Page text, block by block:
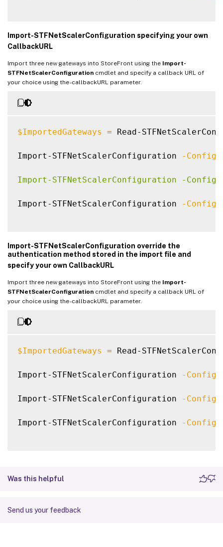
GatewayAuthType
GatewayEdition
Import-STFNetScalerConfiguration specifying your own
CallbackURL
Import three new gateways into StoreFront using the Import-
STFNetScalerConfiguration cmdlet and specify a callback URL of
your choice using the -callbackURL parameter.
$ImportedGateways = Read-
Import-STFNetScalerConfiguration -
Import-STFNetScalerConfiguration -
Import-STFNetScalerConfiguration -
Import-STFNetScalerConfiguration override the
authentication method stored in the import file and
specify your own CallbackURL
Import three new gateways into StoreFront using the Import-
STFNetScalerConfiguration cmdlet and specify a callback URL of
your choice using the -callbackURL parameter.
$ImportedGateways = Read-
Import-STFNetScalerConfiguration -
Import-STFNetScalerConfiguration -
Import-STFNetScalerConfiguration -
Was this helpful
Send us your feedback